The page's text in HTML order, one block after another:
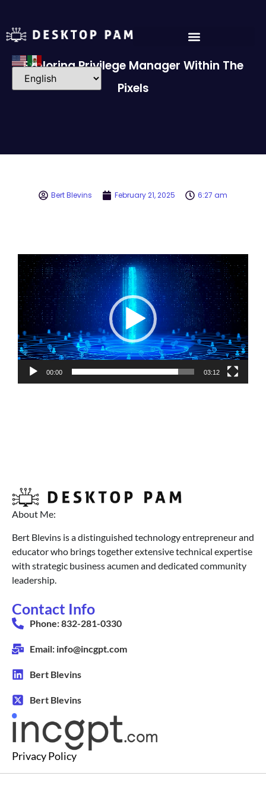
Exploring Privilege Manager Within The
Pixels
Bert Blevins February 21, 2025 6:27 am
Video
Player
00:00 03:12
About Me:
Bert Blevins is a distinguished technology entrepreneur and
educator who brings together extensive technical expertise
with strategic business acumen and dedicated community
leadership.
Contact Info
Phone: 832-281-0330
Email: info@incgpt.com
Bert Blevins
Bert Blevins
Privacy Policy